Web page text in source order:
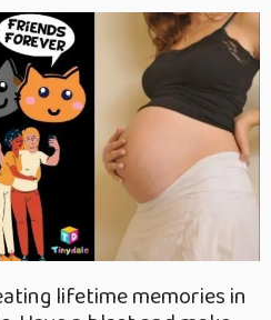
lifetime memories in